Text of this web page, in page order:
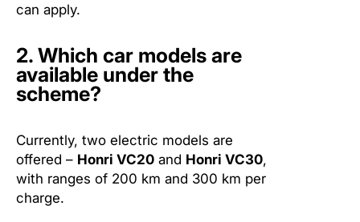
can apply.
2. Which car models are
available under the
scheme?
Currently, two electric models are
offered – Honri VC20 and Honri VC30,
with ranges of 200 km and 300 km per
charge.